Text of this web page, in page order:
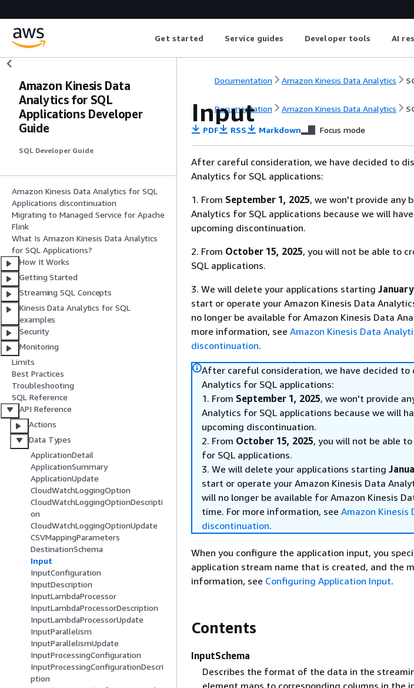
Get started Service guides Developer tools AI
Amazon Kinesis Data
Analytics for SQL
Applications Developer
Guide
SQL Developer Guide
Amazon Kinesis Data Analytics for SQL
Applications discontinuation
Migrating to Managed Service for Apache
Flink
What Is Amazon Kinesis Data Analytics
for SQL Applications?
How It Works
Getting Started
Streaming SQL Concepts
Kinesis Data Analytics for SQL
examples
Security
Monitoring
Limits
Best Practices
Troubleshooting
SQL Reference
API Reference
Actions
Data Types
ApplicationDetail
ApplicationSummary
ApplicationUpdate
CloudWatchLoggingOption
CloudWatchLoggingOptionDescripti
on
CloudWatchLoggingOptionUpdate
CSVMappingParameters
DestinationSchema
Input
InputConfiguration
InputDescription
InputLambdaProcessor
InputLambdaProcessorDescription
InputLambdaProcessorUpdate
InputParallelism
InputParallelismUpdate
InputProcessingConfiguration
InputProcessingConfigurationDescri
ption
Documentation Amazon Kinesis Data Analytics
Documentation Amazon Kinesis Data Analytics
Input
PDF RSS Markdown Focus mode
After careful consideration, we have decided to
Analytics for SQL applications:
1. From September 1, 2025, we won't provide any
Analytics for SQL applications because we will
upcoming discontinuation.
2. From October 15, 2025, you will not be able to
SQL applications.
3. We will delete your applications starting
start or operate your Amazon Kinesis Data
no longer be available for Amazon Kinesis Data
more information, see Amazon Kinesis Data
discontinuation.
After careful consideration, we have decided to
Analytics for SQL applications:
1. From September 1, 2025, we won't provide
Analytics for SQL applications because we will
upcoming discontinuation.
2. From October 15, 2025, you will not be able
for SQL applications.
3. We will delete your applications starting
start or operate your Amazon Kinesis Data
will no longer be available for Amazon Kinesis
time. For more information, see Amazon Kinesis
discontinuation.
When you configure the application input, you
application stream name that is created, and the
information, see Configuring Application Input.
Contents
InputSchema
Describes the format of the data in the
element maps to corresponding columns in the